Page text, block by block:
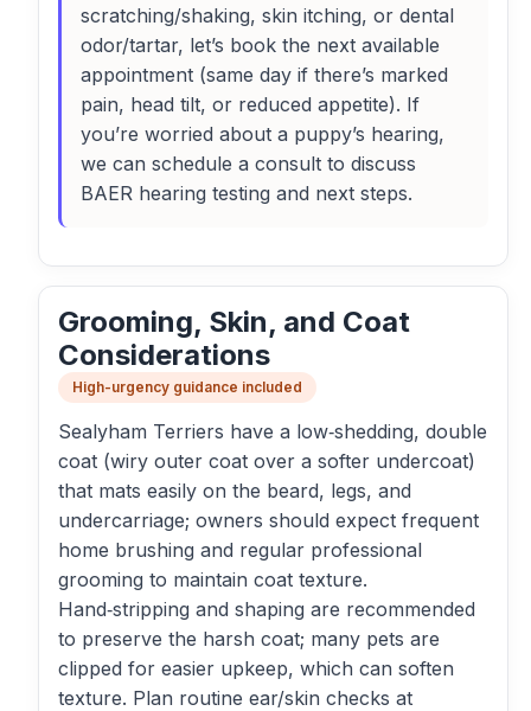
scratching/shaking, skin itching, or dental
odor/tartar, let’s book the next available
appointment (same day if there’s marked
pain, head tilt, or reduced appetite). If
you’re worried about a puppy’s hearing,
we can schedule a consult to discuss
BAER hearing testing and next steps.
Grooming, Skin, and Coat
Considerations
High-urgency guidance included
Sealyham Terriers have a low‑shedding, double
coat (wiry outer coat over a softer undercoat)
that mats easily on the beard, legs, and
undercarriage; owners should expect frequent
home brushing and regular professional
grooming to maintain coat texture.
Hand‑stripping and shaping are recommended
to preserve the harsh coat; many pets are
clipped for easier upkeep, which can soften
texture. Plan routine ear/skin checks at